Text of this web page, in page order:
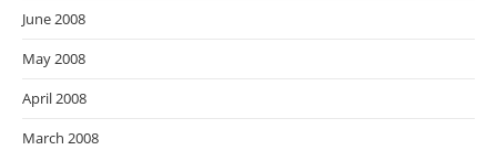
June 2008
May 2008
April 2008
March 2008